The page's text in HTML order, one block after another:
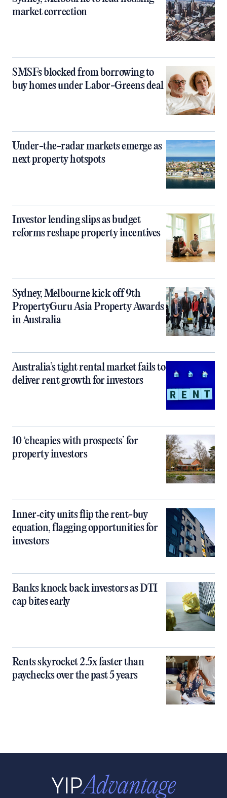
market correction
SMSFs blocked from borrowing to
buy homes under Labor-Greens deal
Under-the-radar markets emerge as
next property hotspots
Investor lending slips as budget
reforms reshape property incentives
Sydney, Melbourne kick off 9th
PropertyGuru Asia Property Awards
in Australia
Australia’s tight rental market fails to
deliver rent growth for investors
10 ‘cheapies with prospects’ for
property investors
Inner‑city units flip the rent-buy
equation, flagging opportunities for
investors
Banks knock back investors as DTI
cap bites early
Rents skyrocket 2.5x faster than
paychecks over the past 5 years